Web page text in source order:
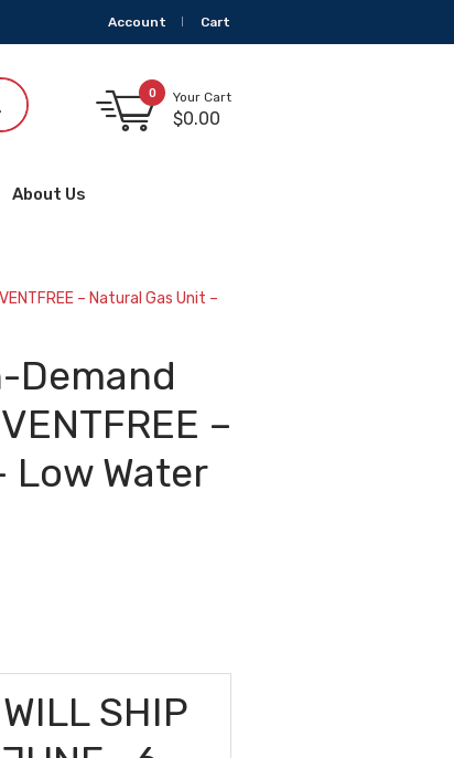
Account Cart
0 Your Cart
$0.00
About Us
– Natural Gas Unit –
Demand
–
Low Water
SHIP